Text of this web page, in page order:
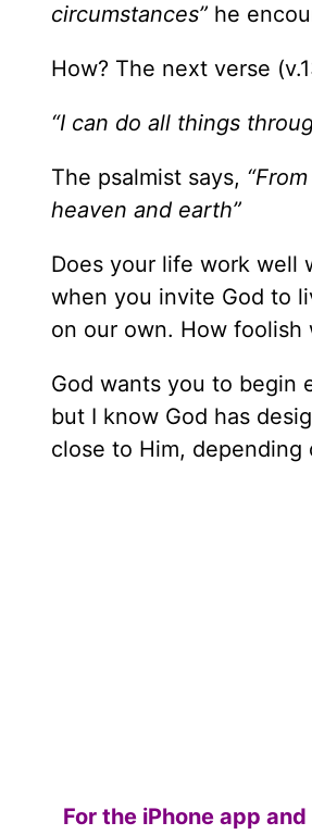
circumstances” he
How? The next verse
“I can do all things
The psalmist says,
heaven and earth”
Does your life work well
when you invite God to
on our own. How foolish
God wants you to begin
but I know God has
close to Him, depending
For the iPhone app